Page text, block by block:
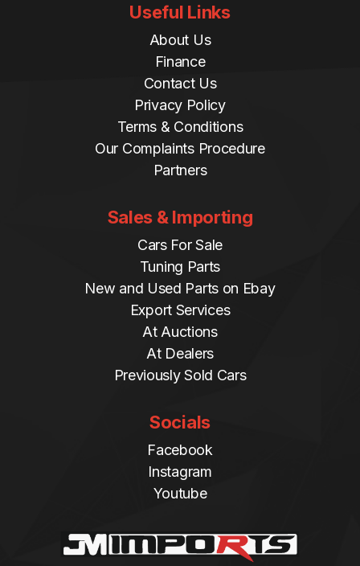
Useful Links
About Us
Finance
Contact Us
Privacy Policy
Terms & Conditions
Our Complaints Procedure
Partners
Sales & Importing
Cars For Sale
Tuning Parts
New and Used Parts on Ebay
Export Services
At Auctions
At Dealers
Previously Sold Cars
Socials
Facebook
Instagram
Youtube